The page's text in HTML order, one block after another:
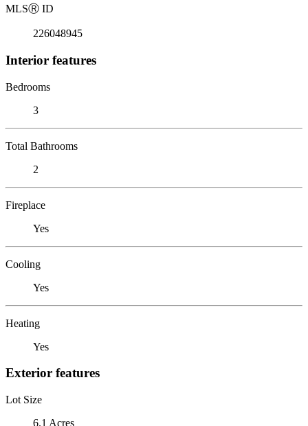
MLSⓇ ID
226048945
Interior features
Bedrooms
3
Total Bathrooms
2
Fireplace
Yes
Cooling
Yes
Heating
Yes
Exterior features
Lot Size
6.1 Acres